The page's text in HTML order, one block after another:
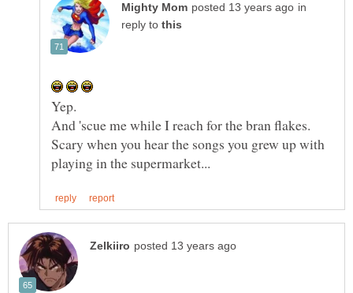
in
reply to
Scary when you hear the songs you grew up with